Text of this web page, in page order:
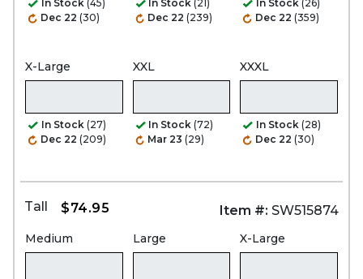
In Stock (45)
Dec 22 (30)
In Stock (21)
Dec 22 (239)
In Stock (26)
Dec 22 (359)
X-Large
In Stock (27)
Dec 22 (209)
XXL
In Stock (72)
Mar 23 (29)
XXXL
In Stock (28)
Dec 22 (30)
Tall $74.95 Item #: SW515874
Medium Large X-Large